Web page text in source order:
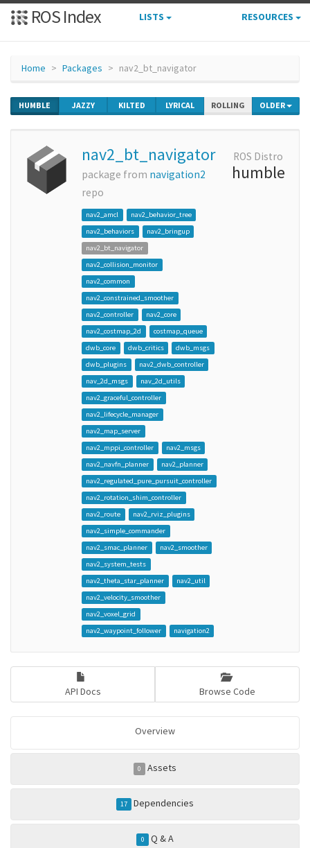
ROS Index LISTS RESOURCES
Home Packages nav2_bt_navigator
HUMBLE JAZZY KILTED LYRICAL ROLLING OLDER
nav2_bt_navigator
package from navigation2
repo
nav2_amcl
nav2_behavior_tree
nav2_behaviors
nav2_bringup
nav2_bt_navigator
nav2_collision_monitor
nav2_common
nav2_constrained_smoother
nav2_controller
nav2_core
nav2_costmap_2d
costmap_queue
dwb_core
dwb_critics
dwb_msgs
dwb_plugins
nav2_dwb_controller
nav_2d_msgs
nav_2d_utils
nav2_graceful_controller
nav2_lifecycle_manager
nav2_map_server
nav2_mppi_controller
nav2_msgs
nav2_navfn_planner
nav2_planner
nav2_regulated_pure_pursuit_controller
nav2_rotation_shim_controller
nav2_route
nav2_rviz_plugins
nav2_simple_commander
nav2_smac_planner
nav2_smoother
nav2_system_tests
nav2_theta_star_planner
nav2_util
nav2_velocity_smoother
nav2_voxel_grid
nav2_waypoint_follower
navigation2
ROS Distro
humble
API Docs Browse Code
Overview
0 Assets
17 Dependencies
0 Q & A